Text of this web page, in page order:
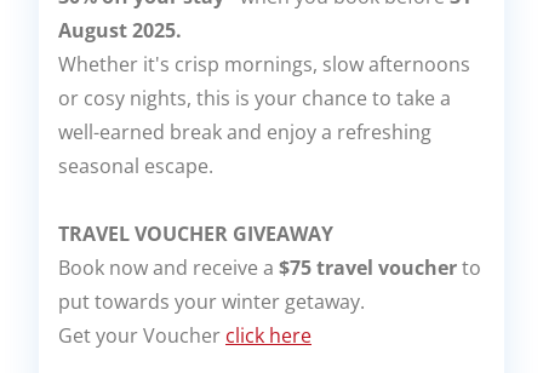
August 2025.
Whether it's crisp mornings, slow afternoons
or cosy nights, this is your chance to take a
well-earned break and enjoy a refreshing
seasonal escape.
TRAVEL VOUCHER GIVEAWAY
Book now and receive a $75 travel voucherto
put towards your winter getaway.
Get your Voucher click here